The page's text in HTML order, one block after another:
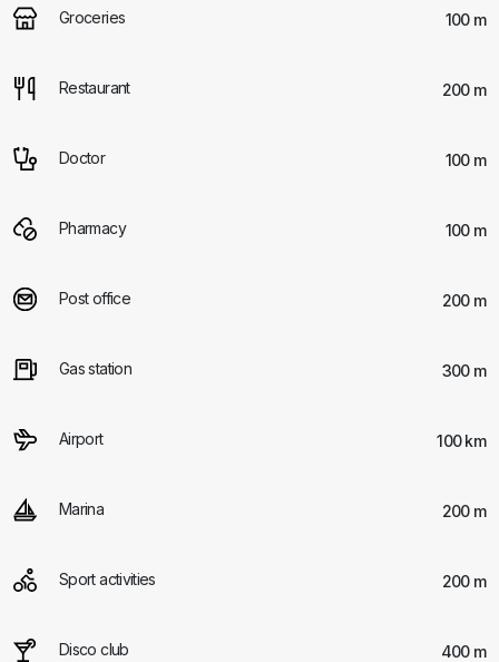
Groceries 100 m
Restaurant 200 m
Doctor 100 m
Pharmacy 100 m
Post office 200 m
Gas station 300 m
Airport 100 km
Marina 200 m
Sport activities 200 m
Disco club 400 m